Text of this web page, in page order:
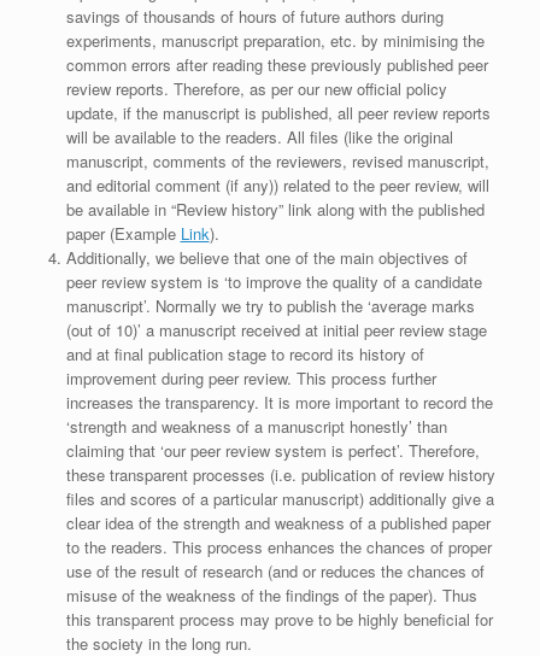
savings of thousands of hours of future authors during
experiments, manuscript preparation, etc. by minimising the
common errors after reading these previously published peer
review reports. Therefore, as per our new official policy
update, if the manuscript is published, all peer review reports
will be available to the readers. All files (like the original
manuscript, comments of the reviewers, revised manuscript,
and editorial comment (if any)) related to the peer review, will
be available in “Review history” link along with the published
paper (Example Link).
Additionally, we believe that one of the main objectives of
peer review system is ‘to improve the quality of a candidate
manuscript’. Normally we try to publish the ‘average marks
(out of 10)’ a manuscript received at initial peer review stage
and at final publication stage to record its history of
improvement during peer review. This process further
increases the transparency. It is more important to record the
‘strength and weakness of a manuscript honestly’ than
claiming that ‘our peer review system is perfect’. Therefore,
these transparent processes (i.e. publication of review history
files and scores of a particular manuscript) additionally give a
clear idea of the strength and weakness of a published paper
to the readers. This process enhances the chances of proper
use of the result of research (and or reduces the chances of
misuse of the weakness of the findings of the paper). Thus
this transparent process may prove to be highly beneficial for
the society in the long run.